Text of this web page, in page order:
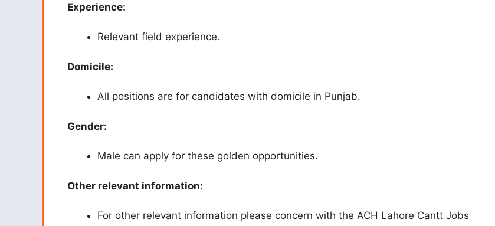
Experience:
Relevant field experience.
Domicile:
All positions are for candidates with domicile in Punjab.
Gender:
Male can apply for these golden opportunities.
Other relevant information:
For other relevant information please concern with the ACH Lahore Cantt Jobs